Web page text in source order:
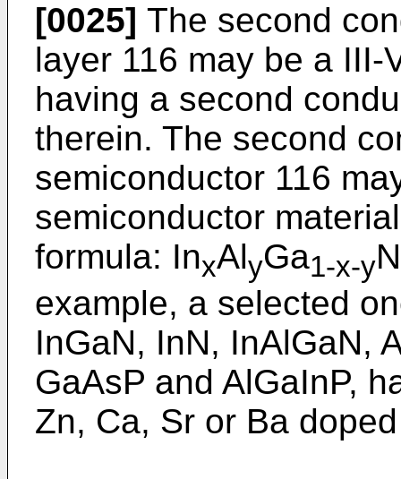
[0025] The second
layer 116 may be a
having a second
therein. The second
semiconductor 116
semiconductor
formula: InxAlyGa1-x-y
example, a selected
InGaN, InN, InAlGaN,
GaAsP and AlGaInP,
Zn, Ca, Sr or Ba